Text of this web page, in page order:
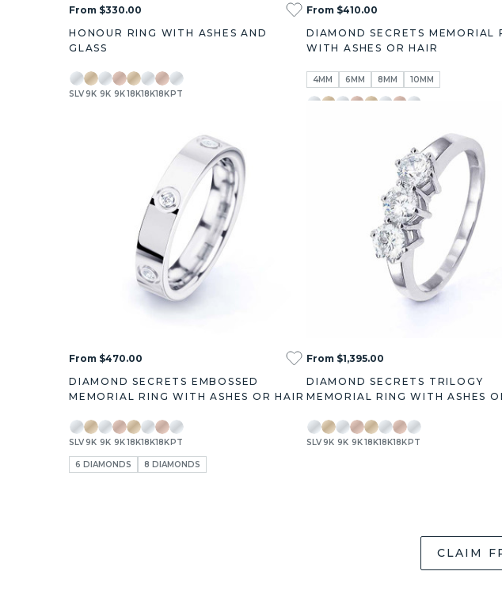
From $330.00
HONOUR RING WITH ASHES AND
GLASS
SLV9K 9K 9K18K18K18KPT
From $410.00
DIAMOND SECRETS MEMORIAL
WITH ASHES OR HAIR
4MM 6MM 8MM 10MM
From $470.00
DIAMOND SECRETS EMBOSSED
MEMORIAL RING WITH ASHES OR HAIR
SLV9K 9K 9K18K18K18KPT
6 DIAMONDS 8 DIAMONDS
From $1,395.00
DIAMOND SECRETS TRILOGY
MEMORIAL RING WITH ASHES
SLV9K 9K 9K18K18K18KPT
CLAIM